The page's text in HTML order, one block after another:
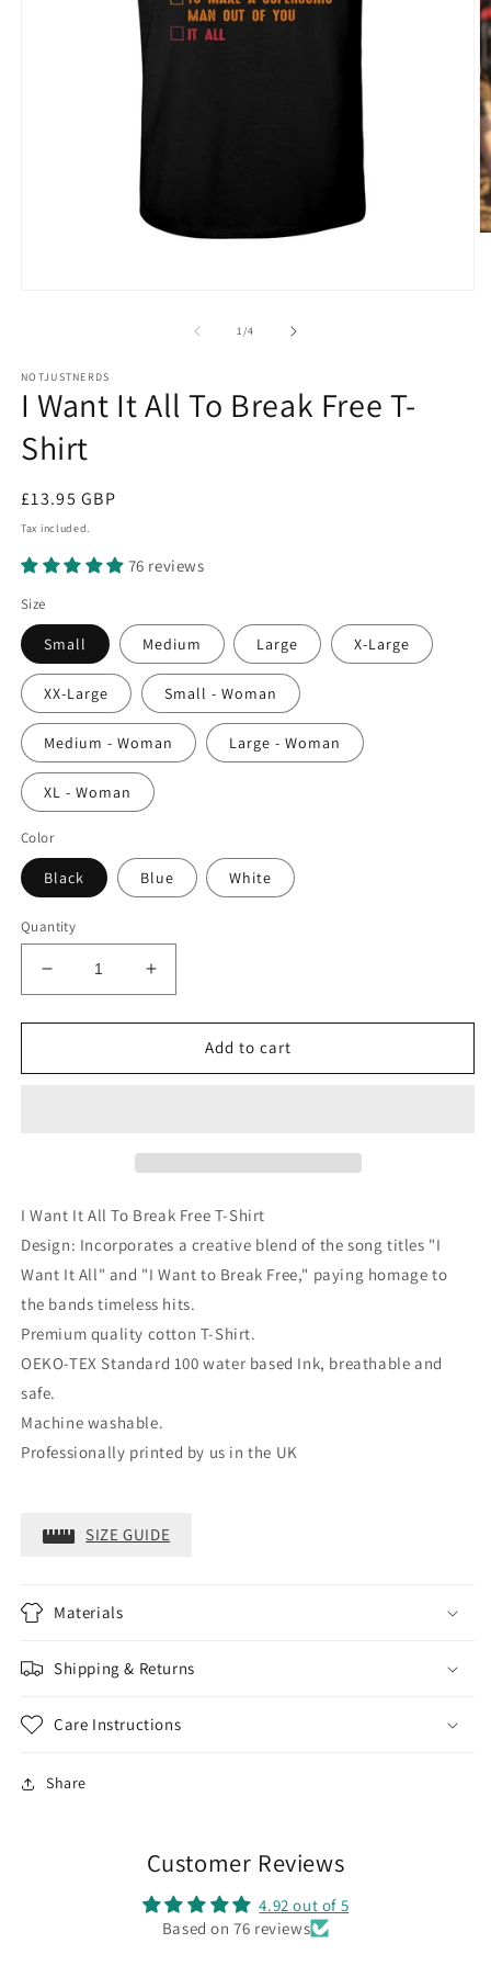
1/of
4
NOTJUSTNERDS
I Want It All To Break Free T-
Shirt
Regular
price
£13.95 GBP
Tax included.
76 reviews
Size
Small Medium Large X-Large
XX-Large Small - Woman
Medium - Woman Large - Woman
XL - Woman
Color
Black Blue White
Quantity
Decrease
quantity
for
Want
T-
Increase
quantity
for
Want
T-
Add to cart
I Want It All To Break Free T-Shirt
Design: Incorporates a creative blend of the song titles "I
Want It All" and "I Want to Break Free," paying homage to
the bands timeless hits.
Premium quality cotton T-Shirt.
OEKO-TEX Standard 100 water based Ink, breathable and
safe.
Machine washable.
Professionally printed by us in the UK
SIZE GUIDE
Materials
Shipping & Returns
Care Instructions
Share
Customer Reviews
4.92 out of 5
Based on 76 reviews